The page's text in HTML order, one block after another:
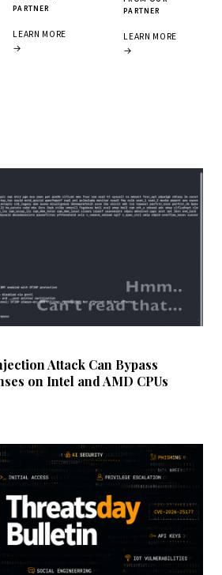
PARTNER
LEARN MORE
→
PARTNER
LEARN MORE
→
Attack Can Bypass
on Intel and AMD CPUs